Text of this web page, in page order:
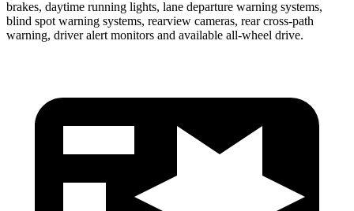
brakes, daytime running lights, lane departure warning systems,
blind spot warning systems, rearview cameras, rear cross-path
warning, driver alert monitors and available all-wheel drive.